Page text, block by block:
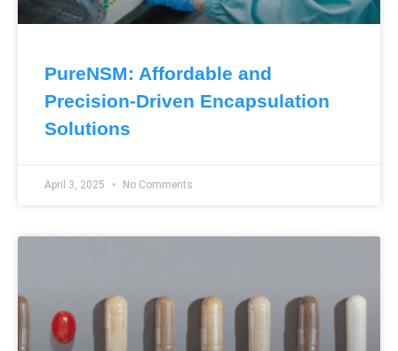
PureNSM: Affordable and
Precision-Driven Encapsulation
Solutions
April 3, 2025 No Comments